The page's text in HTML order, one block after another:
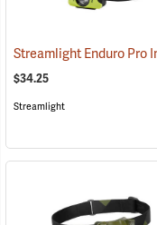
$34.25
Streamlight